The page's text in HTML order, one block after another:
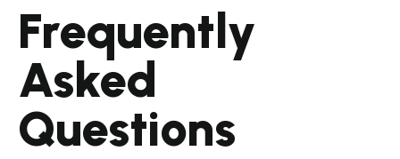
Frequently
Asked
Questions